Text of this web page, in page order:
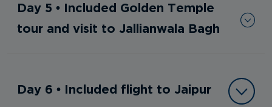
Day 5 • Included Golden Temple
tour and visit to Jallianwala Bagh
Day 6 • Included flight to Jaipur